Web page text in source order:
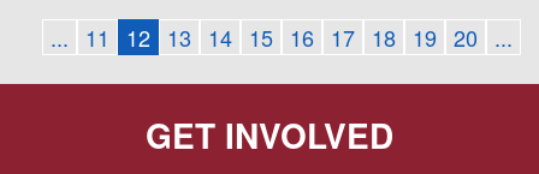
... 11 12 13 14 15 16 17 18 19 20 ...
GET INVOLVED